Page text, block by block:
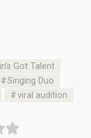
Got Talent
Singing Duo
viral audition